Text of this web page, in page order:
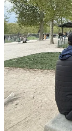
After a delicious
chocolate mousse
cream.